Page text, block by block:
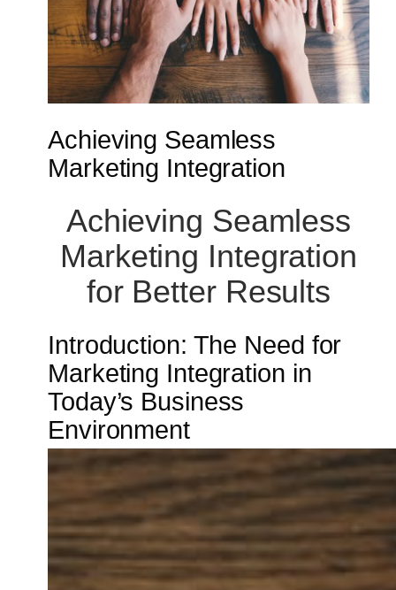
Achieving Seamless
Marketing Integration
Achieving Seamless
Marketing Integration
for Better Results
Introduction: The Need for
Marketing Integration in
Today’s Business
Environment